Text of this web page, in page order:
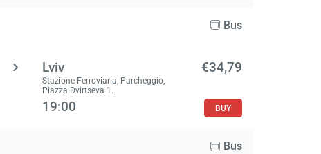
Bus
Lviv
Stazione Ferroviaria, Parcheggio,
Piazza Dvirtseva 1.
€34,79
19:00 BUY
Bus